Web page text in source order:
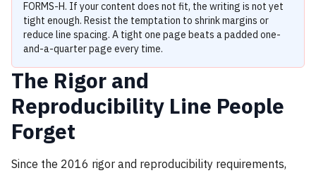
FORMS-H. If your content does not fit, the writing is not yet
tight enough. Resist the temptation to shrink margins or
reduce line spacing. A tight one page beats a padded one-
and-a-quarter page every time.
The Rigor and
Reproducibility Line People
Forget
Since the 2016 rigor and reproducibility requirements,